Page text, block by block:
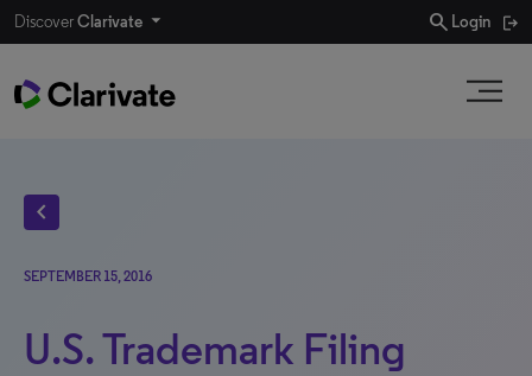
DiscoverClarivate search Login
chevron_left
SEPTEMBER 15, 2016
U.S. Trademark Filing